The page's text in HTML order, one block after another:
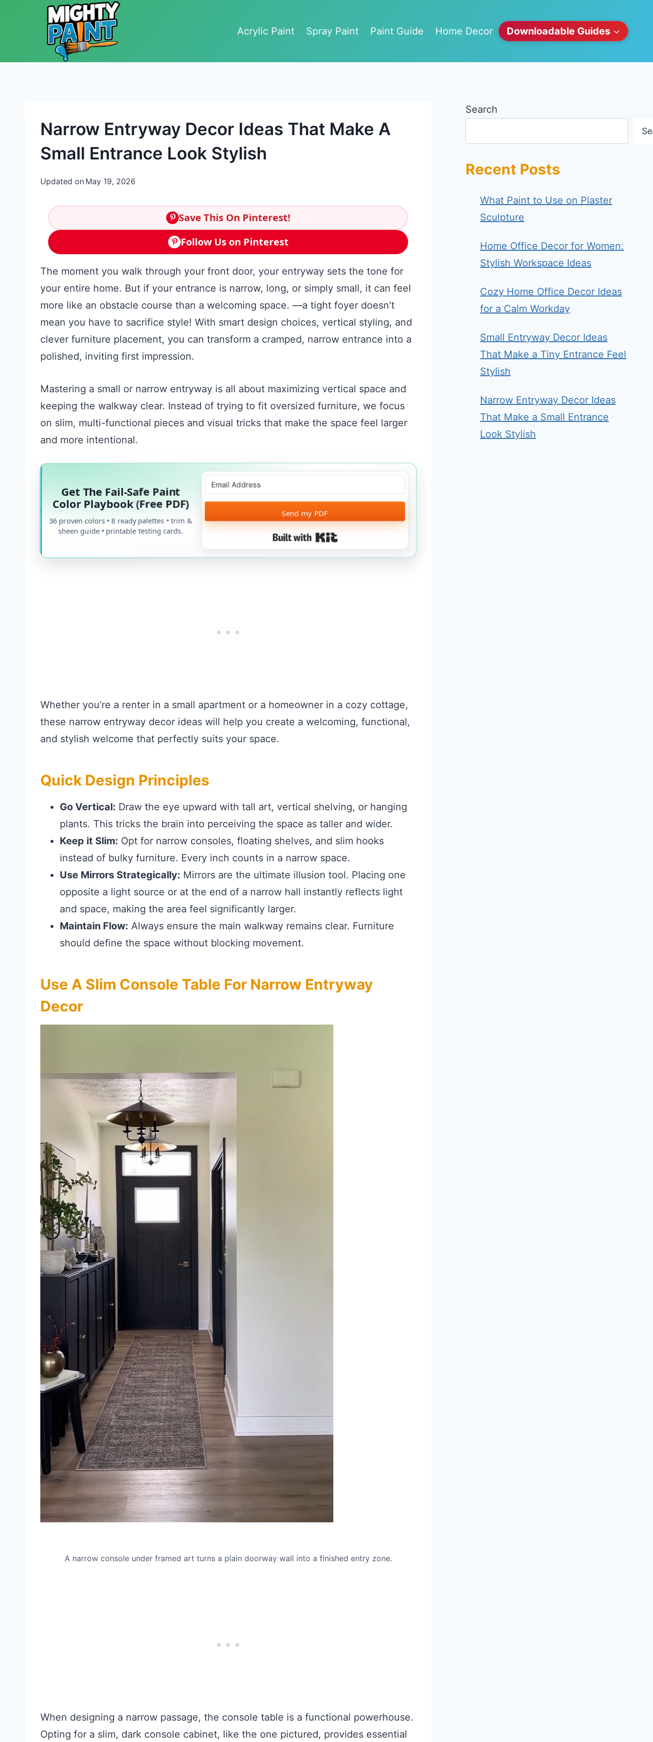
Skip to content
Acrylic Paint
Spray Paint Paint Guide Home Decor Downloadable Guides
Narrow Entryway Decor Ideas That Make A
Small Entrance Look Stylish
Updated on May 19, 2026
Save This On Pinterest!
Follow Us on Pinterest
The moment you walk through your front door, your entryway sets the tone for
your entire home. But if your entrance is narrow, long, or simply small, it can feel
more like an obstacle course than a welcoming space. —a tight foyer doesn’t
mean you have to sacrifice style! With smart design choices, vertical styling, and
clever furniture placement, you can transform a cramped, narrow entrance into a
polished, inviting first impression.
Mastering a small or narrow entryway is all about maximizing vertical space and
keeping the walkway clear. Instead of trying to fit oversized furniture, we focus
on slim, multi-functional pieces and visual tricks that make the space feel larger
and more intentional.
Get The Fail-Safe Paint
Color Playbook (Free PDF)
36 proven colors • 8 ready palettes • trim &
sheen guide • printable testing cards.
Send my PDF
Built with Kit
Whether you’re a renter in a small apartment or a homeowner in a cozy cottage,
these narrow entryway decor ideas will help you create a welcoming, functional,
and stylish welcome that perfectly suits your space.
Quick Design Principles
Go Vertical: Draw the eye upward with tall art, vertical shelving, or hanging
plants. This tricks the brain into perceiving the space as taller and wider.
Keep it Slim: Opt for narrow consoles, floating shelves, and slim hooks
instead of bulky furniture. Every inch counts in a narrow space.
Use Mirrors Strategically: Mirrors are the ultimate illusion tool. Placing one
opposite a light source or at the end of a narrow hall instantly reflects light
and space, making the area feel significantly larger.
Maintain Flow: Always ensure the main walkway remains clear. Furniture
should define the space without blocking movement.
Use A Slim Console Table For Narrow Entryway
Decor
A narrow console under framed art turns a plain doorway wall into a finished entry zone.
When designing a narrow passage, the console table is a functional powerhouse.
Opting for a slim, dark console cabinet, like the one pictured, provides essential
Search
Recent Posts
What Paint to Use on Plaster
Sculpture
Home Office Decor for Women:
Stylish Workspace Ideas
Cozy Home Office Decor Ideas
for a Calm Workday
Small Entryway Decor Ideas
That Make a Tiny Entrance Feel
Stylish
Narrow Entryway Decor Ideas
That Make a Small Entrance
Look Stylish